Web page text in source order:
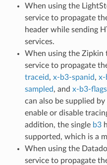
When using the
service to propagate
header while sending
services.
When using the Zipkin
service to propagate
traceid, x-b3-spanid, x-
sampled, and x-b3-flags
can also be supplied
enable or disable
addition, the single b3
supported, which is a
When using the
service to propagate